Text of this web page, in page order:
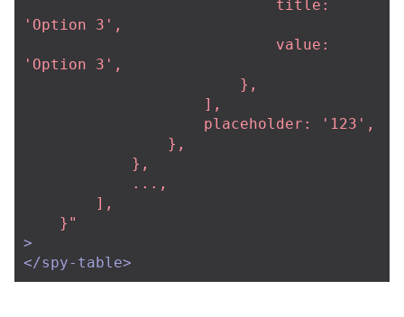
'Option 3',
'Option 3',
    }"
>
</spy-table>